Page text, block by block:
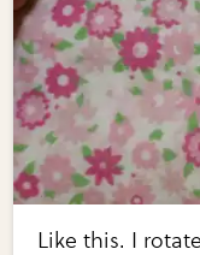
Like this. I